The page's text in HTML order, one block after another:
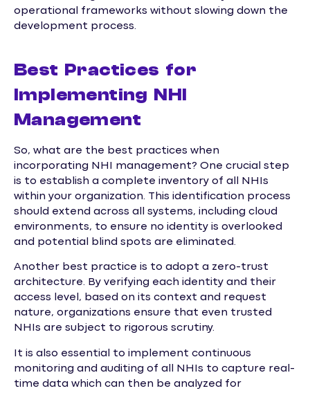
operational frameworks without slowing down the
development process.
Best Practices for
Implementing NHI
Management
So, what are the best practices when
incorporating NHI management? One crucial step
is to establish a complete inventory of all NHIs
within your organization. This identification process
should extend across all systems, including cloud
environments, to ensure no identity is overlooked
and potential blind spots are eliminated.
Another best practice is to adopt a zero-trust
architecture. By verifying each identity and their
access level, based on its context and request
nature, organizations ensure that even trusted
NHIs are subject to rigorous scrutiny.
It is also essential to implement continuous
monitoring and auditing of all NHIs to capture real-
time data which can then be analyzed for